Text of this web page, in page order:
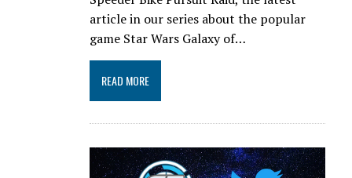
article in our series about the popular
game Star Wars Galaxy of…
READ MORE